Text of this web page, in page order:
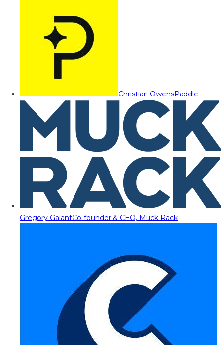
Christian OwensPaddle
Gregory GalantCo-founder & CEO, Muck Rack